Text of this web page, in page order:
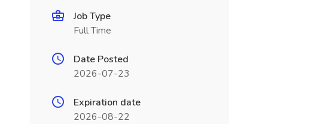
Job Type
Full Time
Date Posted
2026-07-23
Expiration date
2026-08-22